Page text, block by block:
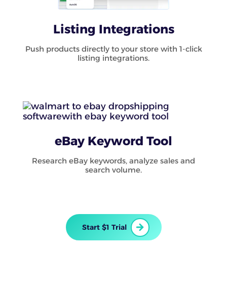
Listing Integrations
Push products directly to your store with 1-click
listing integrations.
eBay Keyword Tool
Research eBay keywords, analyze sales and
search volume.
Start $1 Trial